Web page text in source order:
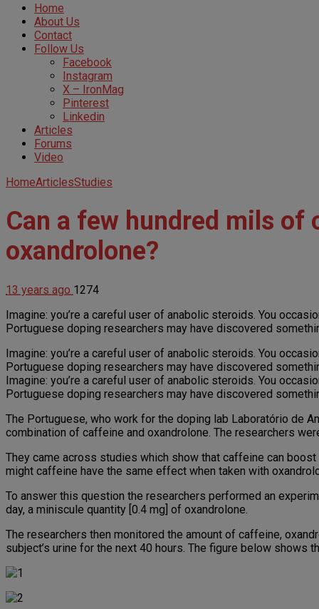
Home
About Us
Contact
Follow Us
Facebook
Instagram
X – IronMag
Pinterest
Linkedin
Articles
Forums
Video
HomeArticlesStudies
Can a few hundred mils
oxandrolone?
13 years ago 1274
Imagine: you’re a careful user of anabolic steroids. You
Portuguese doping researchers may have discovered
Imagine: you’re a careful user of anabolic steroids. You
Portuguese doping researchers may have discovered
Imagine: you’re a careful user of anabolic steroids. You
Portuguese doping researchers may have discovered
The Portuguese, who work for the doping lab Laboratório de
combination of caffeine and oxandrolone. The researchers
They came across studies which show that caffeine can
might caffeine have the same effect when taken with
To answer this question the researchers performed an
day, a miniscule quantity [0.4 mg] of oxandrolone.
The researchers then monitored the amount of caffeine,
subject’s urine for the next 40 hours. The figure below